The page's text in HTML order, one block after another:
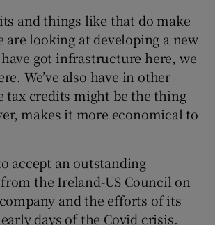
and things like that do make
are looking at developing a new
got infrastructure here, we
We’ve also have in other
tax credits might be the thing
makes it more economical to
accept an outstanding
the Ireland-US Council on
and the efforts of its
days of the Covid crisis.